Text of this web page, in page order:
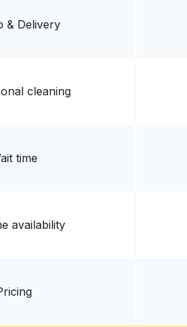
& Delivery
cleaning
time
availability